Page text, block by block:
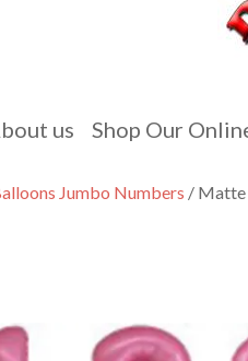
us Shop Our
Jumbo Numbers / Matte